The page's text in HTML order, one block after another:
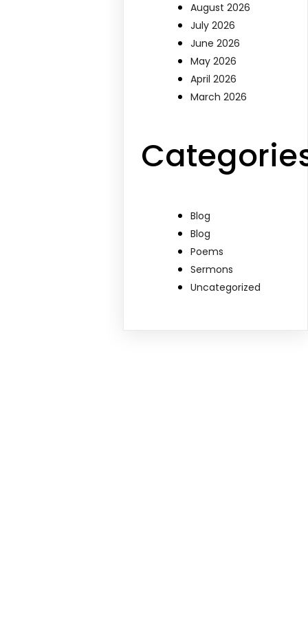
August 2026
July 2026
June 2026
May 2026
April 2026
March 2026
Blog
Blog
Poems
Sermons
Uncategorized